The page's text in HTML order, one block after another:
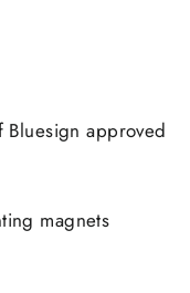
approved
magnets